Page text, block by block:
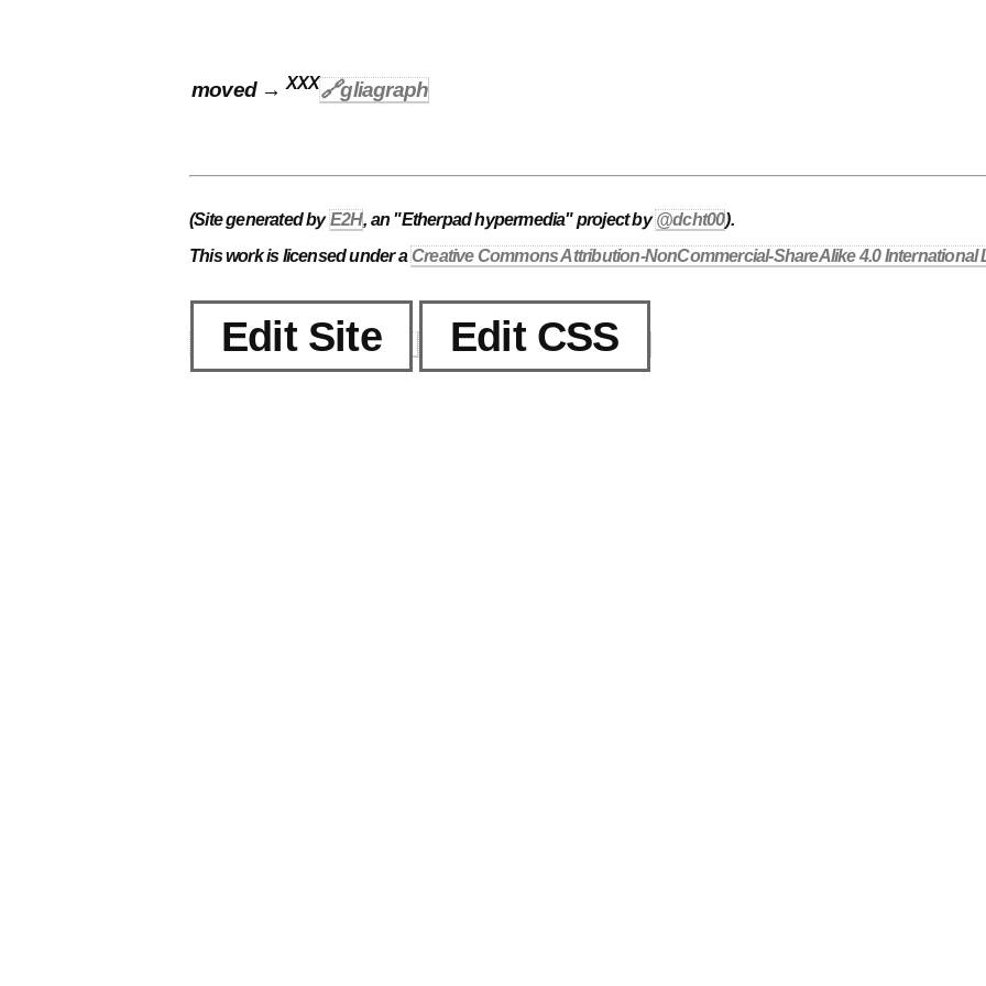
moved →XXX🔗gliagraph
(Site generated byE2H, an "Etherpad hypermedia" project by@dcht00).
This work is licensed under aCreative Commons Attribution-NonCommercial-ShareAlike 4.0 International
Edit Site Edit CSS